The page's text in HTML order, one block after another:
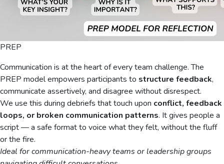
PREP
Communication is at the heart of every team challenge. The
PREP model empowers participants to structure feedback,
communicate assertively, and disagree without disrespect.
We use this during debriefs that touch upon conflict, feedback
loops, or broken communication patterns. It gives people a
script — a safe format to voice what they felt, without the fluff
or the fire.
Ideal for communication-heavy teams or leadership groups